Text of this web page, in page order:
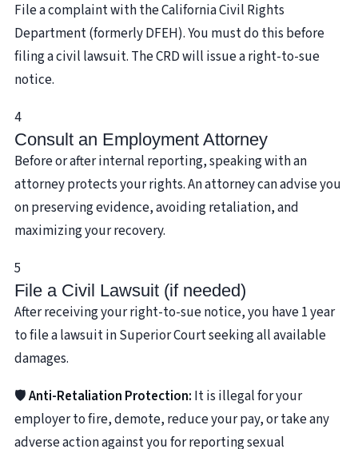
File a complaint with the California Civil Rights
Department (formerly DFEH). You must do this before
filing a civil lawsuit. The CRD will issue a right-to-sue
notice.
4
Consult an Employment Attorney
Before or after internal reporting, speaking with an
attorney protects your rights. An attorney can advise you
on preserving evidence, avoiding retaliation, and
maximizing your recovery.
5
File a Civil Lawsuit (if needed)
After receiving your right-to-sue notice, you have 1 year
to file a lawsuit in Superior Court seeking all available
damages.
🛡️Anti-Retaliation Protection: It is illegal for your
employer to fire, demote, reduce your pay, or take any
adverse action against you for reporting sexual